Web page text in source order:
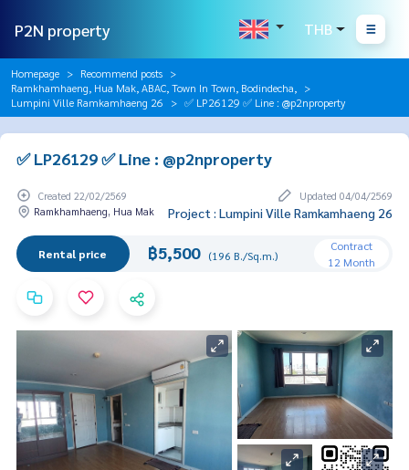
P2N property THB
Homepage
Recommend posts
Ramkhamhaeng, Hua Mak, ABAC, Town In Town, Bodindecha,
Lumpini Ville Ramkamhaeng 26
✅ LP26129 ✅ Line : @p2nproperty
✅ LP26129 ✅ Line : @p2nproperty
Created 22/02/2569
Updated 04/04/2569
Ramkhamhaeng, Hua Mak
Project : Lumpini Ville Ramkamhaeng 26
Rental price ฿5,500 (196 B./Sq.m.)
Contract
12 Month